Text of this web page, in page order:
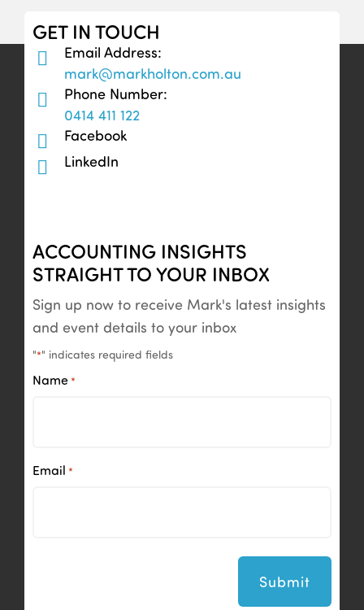
GET IN TOUCH
Email Address:
mark@markholton.com.au
Phone Number:
0414 411 122
Facebook
LinkedIn
ACCOUNTING INSIGHTS
STRAIGHT TO YOUR INBOX
Sign up now to receive Mark's latest insights
and event details to your inbox
"*" indicates required fields
Name *
Email *